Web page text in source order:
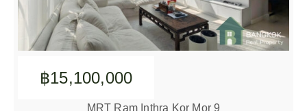
฿15,100,000
MRT Ram Inthra Kor Mor 9